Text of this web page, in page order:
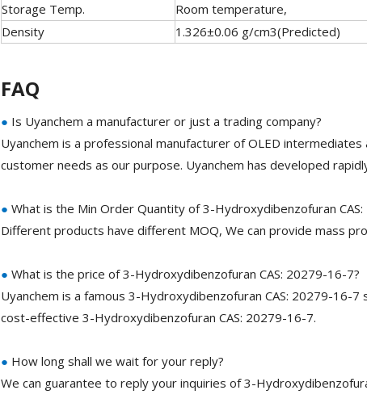
Storage Temp.
Room temperature,
Density
1.326±0.06 g/cm3(Predicted)
FAQ
● Is Uyanchem a manufacturer or just a trading company?
Uyanchem is a professional manufacturer of OLED
customer needs as our purpose. Uyanchem has developed
● What is the Min Order Quantity of 3-Hydroxydibenzofuran
Different products have different MOQ, We can provide mass
● What is the price of 3-Hydroxydibenzofuran CAS: 20279-16-7?
Uyanchem is a famous 3-Hydroxydibenzofuran CAS: 20279-16-
cost-effective 3-Hydroxydibenzofuran CAS: 20279-16-7.
● How long shall we wait for your reply?
We can guarantee to reply your inquiries of 3-